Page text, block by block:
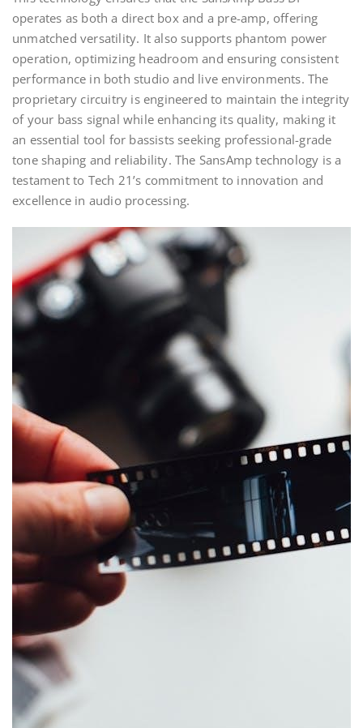
operates as both a direct box and a pre-amp, offering
unmatched versatility. It also supports phantom power
operation, optimizing headroom and ensuring consistent
performance in both studio and live environments. The
proprietary circuitry is engineered to maintain the integrity
of your bass signal while enhancing its quality, making it
an essential tool for bassists seeking professional-grade
tone shaping and reliability. The SansAmp technology is a
testament to Tech 21’s commitment to innovation and
excellence in audio processing.